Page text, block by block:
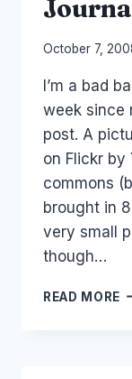
By
Papworth
October 7,
I’m a bad
week since
post. A
on Flickr by
commons
brought in
very small
though…
READ MORE